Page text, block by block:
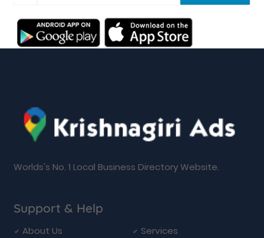
Worlds's No. 1 Local Business Directory Website.
Support & Help
About Us
Services